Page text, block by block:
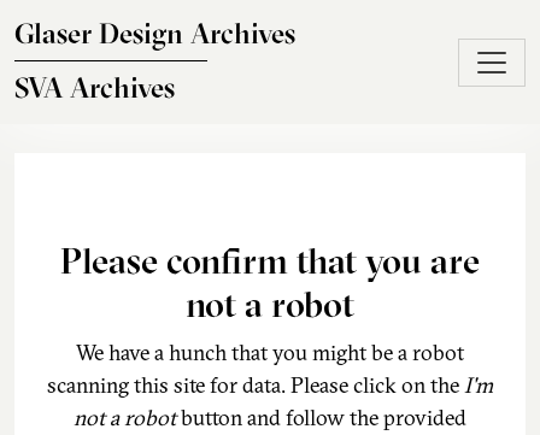
Glaser Design Archives
SVA Archives
Please confirm that you are
not a robot
We have a hunch that you might be a robot
scanning this site for data. Please click on theI'm
not a robotbutton and follow the provided